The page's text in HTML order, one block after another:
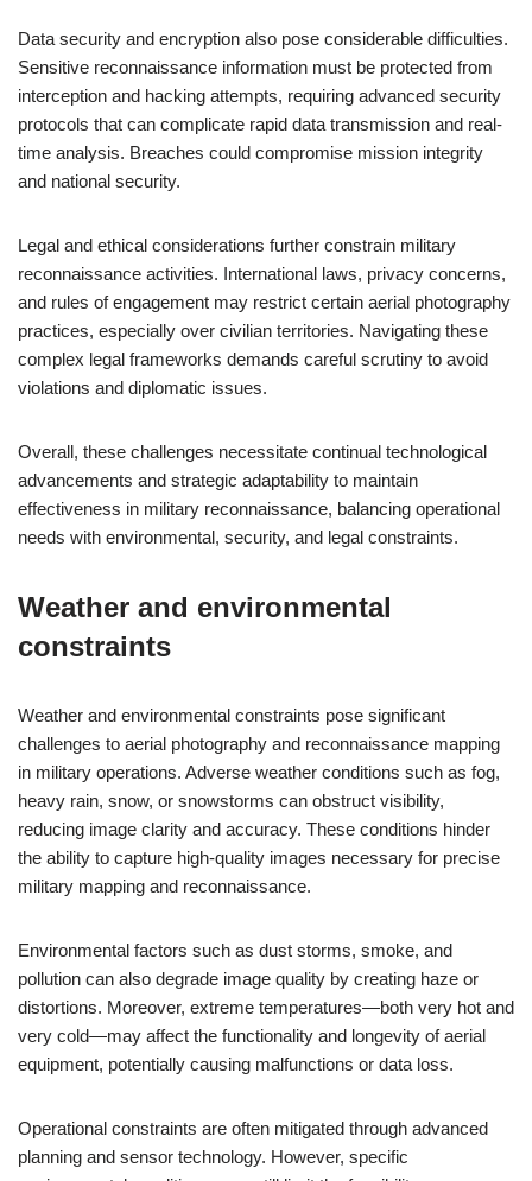
Data security and encryption also pose considerable difficulties.
Sensitive reconnaissance information must be protected from
interception and hacking attempts, requiring advanced security
protocols that can complicate rapid data transmission and real-
time analysis. Breaches could compromise mission integrity
and national security.
Legal and ethical considerations further constrain military
reconnaissance activities. International laws, privacy concerns,
and rules of engagement may restrict certain aerial photography
practices, especially over civilian territories. Navigating these
complex legal frameworks demands careful scrutiny to avoid
violations and diplomatic issues.
Overall, these challenges necessitate continual technological
advancements and strategic adaptability to maintain
effectiveness in military reconnaissance, balancing operational
needs with environmental, security, and legal constraints.
Weather and environmental
constraints
Weather and environmental constraints pose significant
challenges to aerial photography and reconnaissance mapping
in military operations. Adverse weather conditions such as fog,
heavy rain, snow, or snowstorms can obstruct visibility,
reducing image clarity and accuracy. These conditions hinder
the ability to capture high-quality images necessary for precise
military mapping and reconnaissance.
Environmental factors such as dust storms, smoke, and
pollution can also degrade image quality by creating haze or
distortions. Moreover, extreme temperatures—both very hot and
very cold—may affect the functionality and longevity of aerial
equipment, potentially causing malfunctions or data loss.
Operational constraints are often mitigated through advanced
planning and sensor technology. However, specific